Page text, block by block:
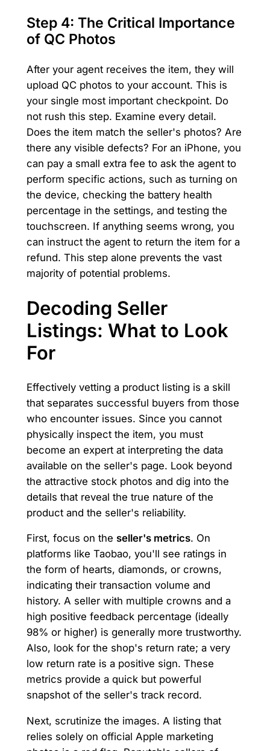
Step 4: The Critical Importance
of QC Photos
After your agent receives the item, they will
upload QC photos to your account. This is
your single most important checkpoint. Do
not rush this step. Examine every detail.
Does the item match the seller's photos? Are
there any visible defects? For an iPhone, you
can pay a small extra fee to ask the agent to
perform specific actions, such as turning on
the device, checking the battery health
percentage in the settings, and testing the
touchscreen. If anything seems wrong, you
can instruct the agent to return the item for a
refund. This step alone prevents the vast
majority of potential problems.
Decoding Seller
Listings: What to Look
For
Effectively vetting a product listing is a skill
that separates successful buyers from those
who encounter issues. Since you cannot
physically inspect the item, you must
become an expert at interpreting the data
available on the seller's page. Look beyond
the attractive stock photos and dig into the
details that reveal the true nature of the
product and the seller's reliability.
First, focus on the seller's metrics. On
platforms like Taobao, you'll see ratings in
the form of hearts, diamonds, or crowns,
indicating their transaction volume and
history. A seller with multiple crowns and a
high positive feedback percentage (ideally
98% or higher) is generally more trustworthy.
Also, look for the shop's return rate; a very
low return rate is a positive sign. These
metrics provide a quick but powerful
snapshot of the seller's track record.
Next, scrutinize the images. A listing that
relies solely on official Apple marketing